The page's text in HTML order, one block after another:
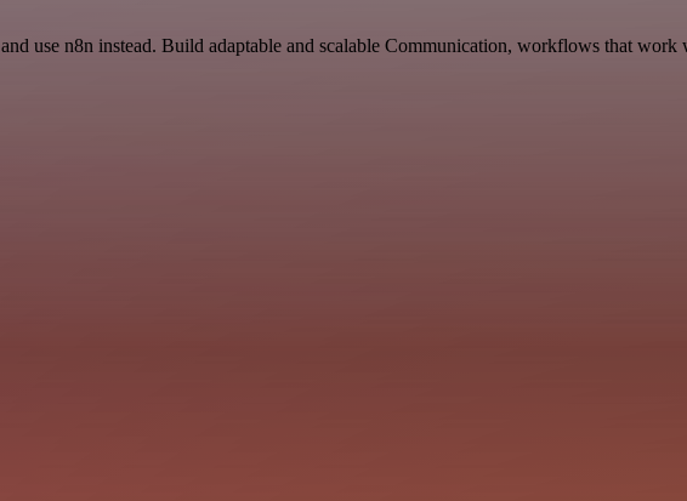
and use n8n instead. Build adaptable and scalable Communication, workflows that